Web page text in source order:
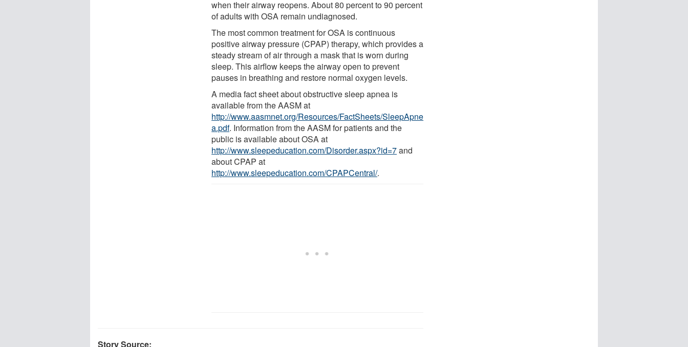
when their airway reopens. About 80 percent to 90 percent
of adults with OSA remain undiagnosed.
The most common treatment for OSA is continuous
positive airway pressure (CPAP) therapy, which provides a
steady stream of air through a mask that is worn during
sleep. This airflow keeps the airway open to prevent
pauses in breathing and restore normal oxygen levels.
A media fact sheet about obstructive sleep apnea is
available from the AASM at
http://www.aasmnet.org/Resources/FactSheets/SleepApne
a.pdf. Information from the AASM for patients and the
public is available about OSA at
http://www.sleepeducation.com/Disorder.aspx?id=7and
about CPAP at
http://www.sleepeducation.com/CPAPCentral/.
Story Source: